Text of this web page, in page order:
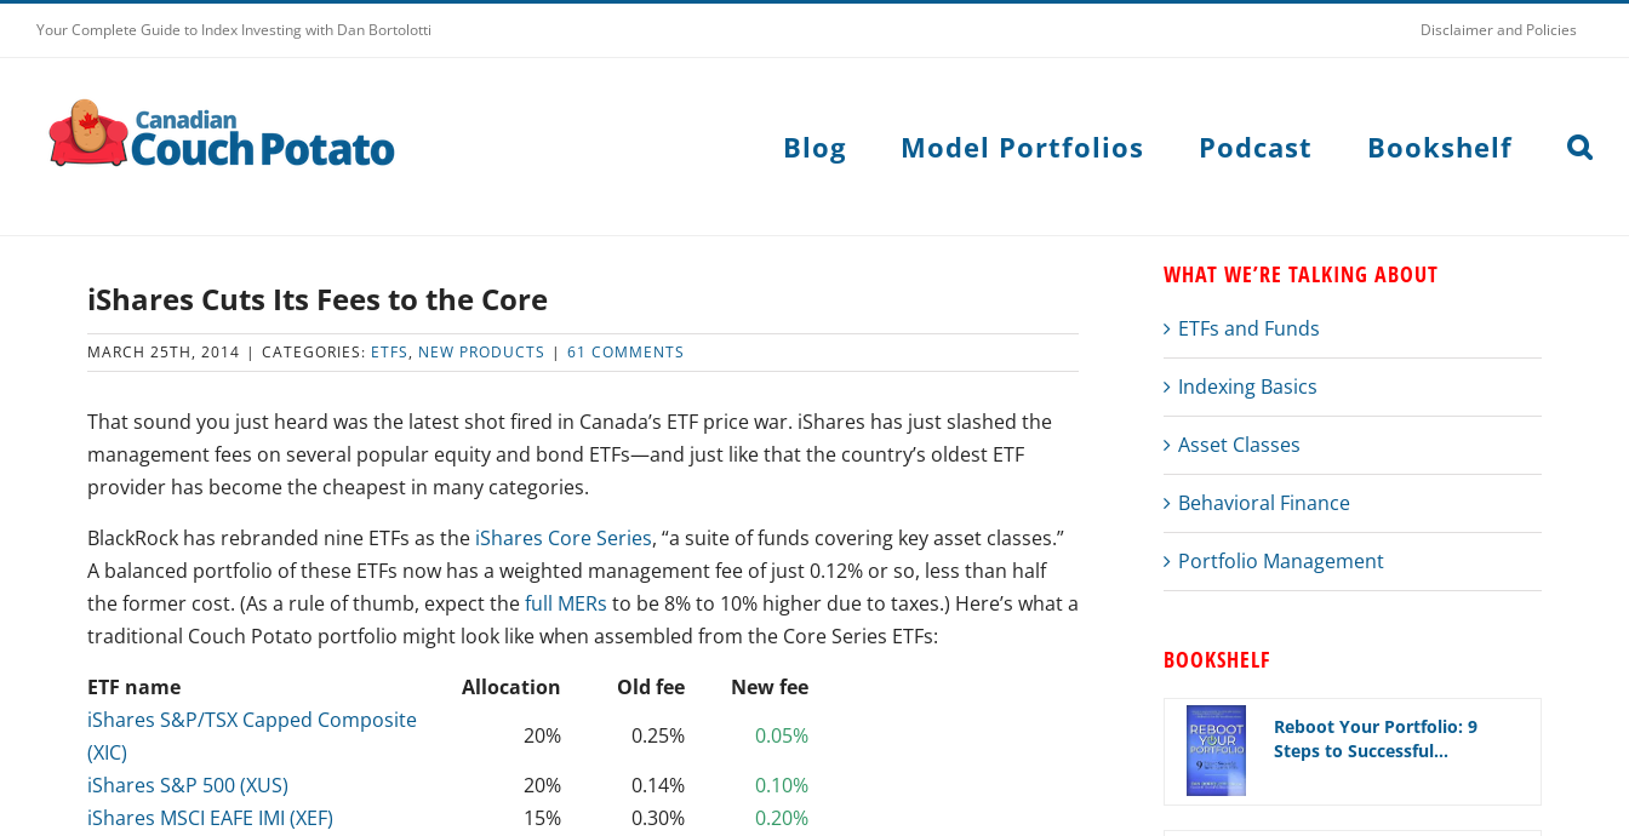
Your Complete Guide to Index Investing with Dan Bortolotti Disclaimer and Policies
Blog Model Portfolios Podcast Bookshelf
iShares Cuts Its Fees to the Core
MARCH 25TH, 2014 | CATEGORIES: ETFS, NEW PRODUCTS | 61 COMMENTS
That sound you just heard was the latest shot fired in Canada’s ETF price war. iShares has just slashed the
management fees on several popular equity and bond ETFs—and just like that the country’s oldest ETF
provider has become the cheapest in many categories.
BlackRock has rebranded nine ETFs as the iShares Core Series, “a suite of funds covering key asset classes.”
A balanced portfolio of these ETFs now has a weighted management fee of just 0.12% or so, less than half
the former cost. (As a rule of thumb, expect thefull MERs to be 8% to 10% higher due to taxes.) Here’s what a
traditional Couch Potato portfolio might look like when assembled from the Core Series ETFs:
ETF name
Allocation Old fee
New fee
iShares S&P/TSX Capped Composite
(XIC)
20% 0.25%
0.05%
iShares S&P 500 (XUS)
20% 0.14%
0.10%
iShares MSCI EAFE IMI (XEF)
15% 0.30%
0.20%
WHAT WE’RE TALKING ABOUT
ETFs and Funds
Indexing Basics
Asset Classes
Behavioral Finance
Portfolio Management
BOOKSHELF
Reboot Your Portfolio: 9
Steps to Successful...